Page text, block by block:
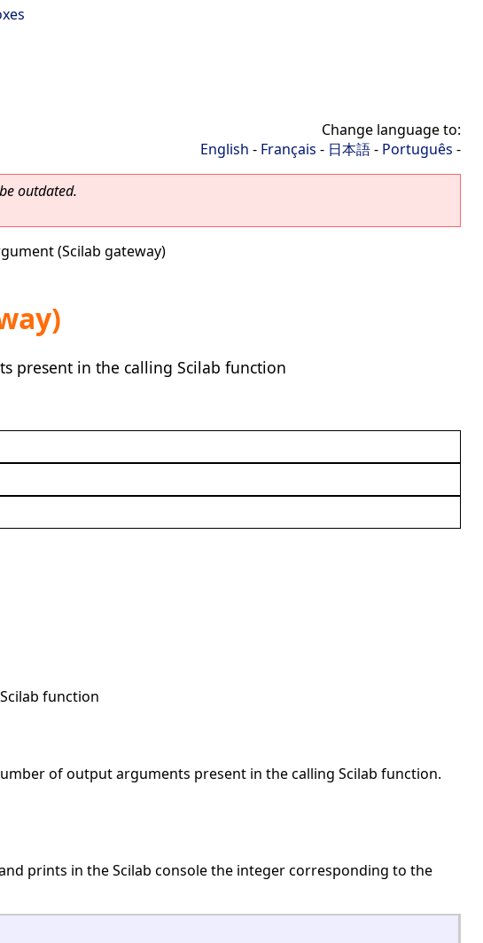
Change language to:
English - Français - 日本語- Português -
outdated.
(Scilab gateway)
present in the calling Scilab function
function
of output arguments present in the calling Scilab function.
prints in the Scilab console the integer corresponding to the